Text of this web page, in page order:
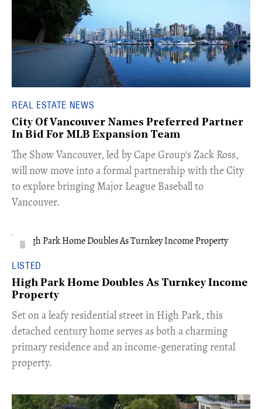
REAL ESTATE NEWS
City Of Vancouver Names Preferred Partner
In Bid For MLB Expansion Team
​The Show Vancouver, led by Cape Group's Zack Ross,
will now move into a formal partnership with the City
to explore bringing Major League Baseball to
Vancouver.
LISTED
High Park Home Doubles As Turnkey Income
Property
Set on a leafy residential street in High Park, this
detached century home serves as both a charming
primary residence and an income-generating rental
property.